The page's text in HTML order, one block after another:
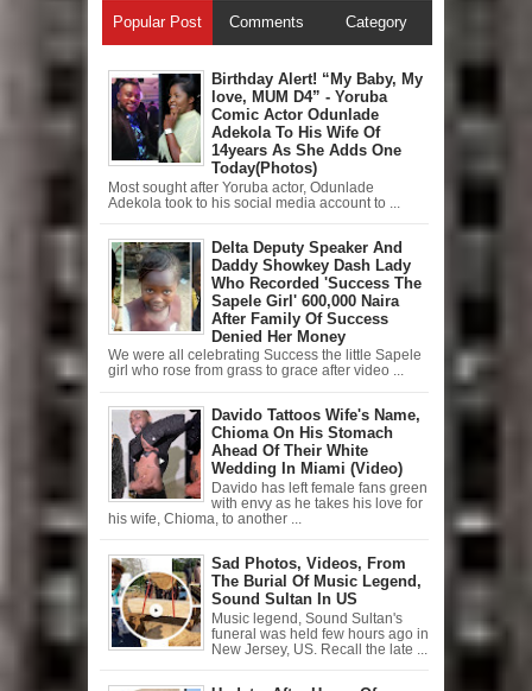
Popular Post Comments Category
Birthday Alert! “My Baby, My
love, MUM D4” - Yoruba
Comic Actor Odunlade
Adekola To His Wife Of
14years As She Adds One
Today(Photos)
Most sought after Yoruba actor, Odunlade
Adekola took to his social media account to ...
Delta Deputy Speaker And
Daddy Showkey Dash Lady
Who Recorded 'Success The
Sapele Girl' 600,000 Naira
After Family Of Success
Denied Her Money
We were all celebrating Success the little Sapele
girl who rose from grass to grace after video ...
Davido Tattoos Wife's Name,
Chioma On His Stomach
Ahead Of Their White
Wedding In Miami (Video)
Davido has left female fans green
with envy as he takes his love for
his wife, Chioma, to another ...
Sad Photos, Videos, From
The Burial Of Music Legend,
Sound Sultan In US
Music legend, Sound Sultan's
funeral was held few hours ago in
New Jersey, US. Recall the late ...